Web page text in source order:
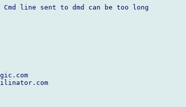
line sent to dmd can be too long